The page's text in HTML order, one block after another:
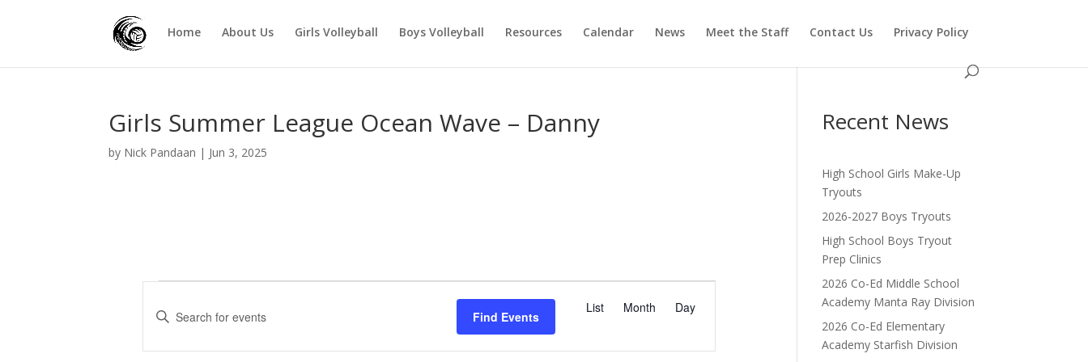
Home About Us Girls Volleyball Boys Volleyball Resources Calendar News Meet the Staff Contact Us Privacy Policy
Girls Summer League Ocean Wave – Danny
by Nick Pandaan | Jun 3, 2025
Events
E
n
Find Events
E
v
List Month Day
Recent News
High School Girls Make-Up
Tryouts
2026-2027 Boys Tryouts
High School Boys Tryout
Prep Clinics
2026 Co-Ed Middle School
Academy Manta Ray Division
2026 Co-Ed Elementary
Academy Starfish Division